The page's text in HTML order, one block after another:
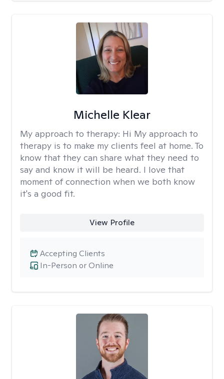
Michelle Klear
My approach to therapy: Hi My approach to
therapy is to make my clients feel at home. To
know that they can share what they need to
say and know it will be heard. I love that
moment of connection when we both know
it's a good fit.
View Profile
In-Person or Online
Accepting Clients